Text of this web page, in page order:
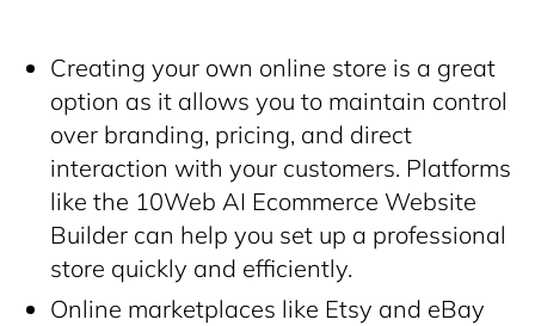
Creating your own online store is a great
option as it allows you to maintain control
over branding, pricing, and direct
interaction with your customers. Platforms
like the 10Web AI Ecommerce Website
Builder can help you set up a professional
store quickly and efficiently.
Online marketplaces like Etsy and eBay